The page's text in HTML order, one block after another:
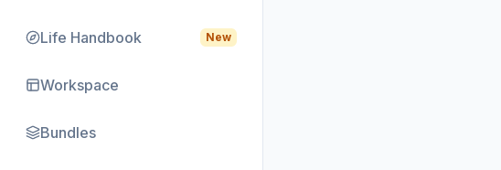
Life Handbook New
Workspace
Bundles